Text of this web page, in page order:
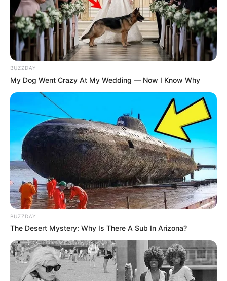
BUZZDAY
My Dog Went Crazy At My Wedding — Now I Know Why
BUZZDAY
The Desert Mystery: Why Is There A Sub In Arizona?